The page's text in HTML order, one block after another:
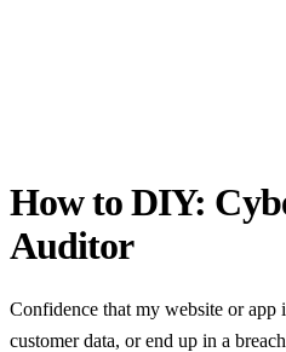
How to DIY:
Auditor
Confidence that my website or app
customer data, or end up in a